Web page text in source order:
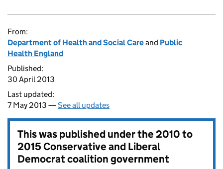
From:
Department of Health and Social Careand Public
Health England
Published:
30 April 2013
Last updated:
7 May 2013 —See all updates
This was published under the2010 to
2015 Conservative and Liberal
Democrat coalition government